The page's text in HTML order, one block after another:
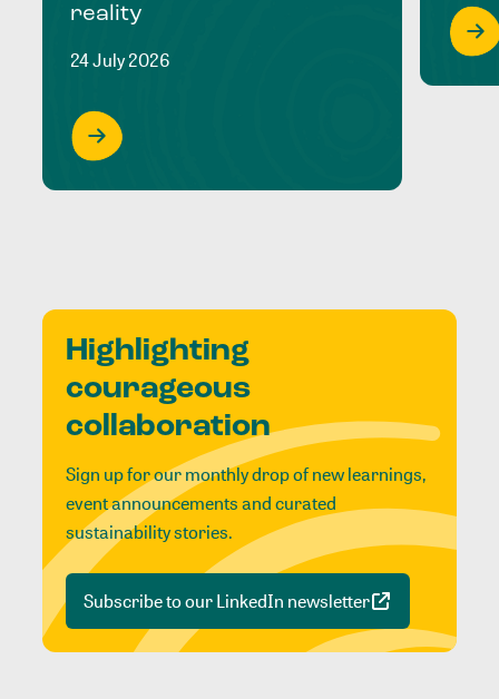
reality
24 July 2026
Highlighting
courageous
collaboration
Sign up for our monthly drop of new learnings,
event announcements and curated
sustainability stories.
Subscribe to our LinkedIn newsletter